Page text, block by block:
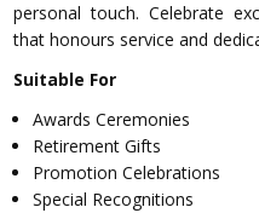
personal touch. Celebrate
that honours service and
Suitable For
Awards Ceremonies
Retirement Gifts
Promotion Celebrations
Special Recognitions